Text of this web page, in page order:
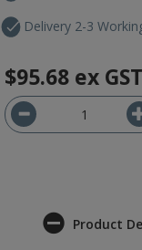
Delivery 2-3
$95.68 ex GST
Product